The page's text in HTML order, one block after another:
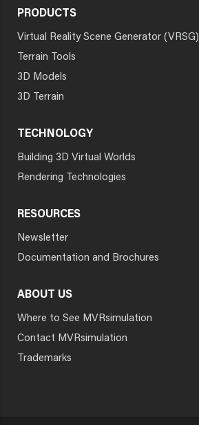
PRODUCTS
Virtual Reality Scene Generator (VRSG)
Terrain Tools
3D Models
3D Terrain
TECHNOLOGY
Building 3D Virtual Worlds
Rendering Technologies
RESOURCES
Newsletter
Documentation and Brochures
ABOUT US
Where to See MVRsimulation
Contact MVRsimulation
Trademarks